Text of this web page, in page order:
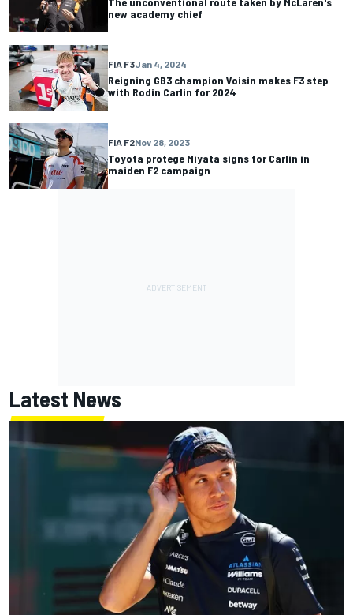
new academy chief
FIA F3Jan 4, 2024
Reigning GB3 champion Voisin makes F3 step
with Rodin Carlin for 2024
FIA F2Nov 28, 2023
Toyota protege Miyata signs for Carlin in
maiden F2 campaign
Latest News